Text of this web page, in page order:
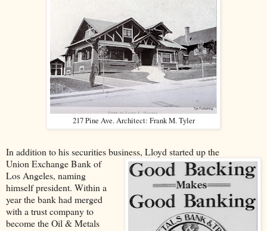
217 Pine Ave. Architect: Frank M. Tyler
In addition to his securities business, Lloyd started up the
Union Exchange Bank of
Los Angeles, naming
himself president. Within a
year the bank had merged
with a trust company to
become the Oil & Metals